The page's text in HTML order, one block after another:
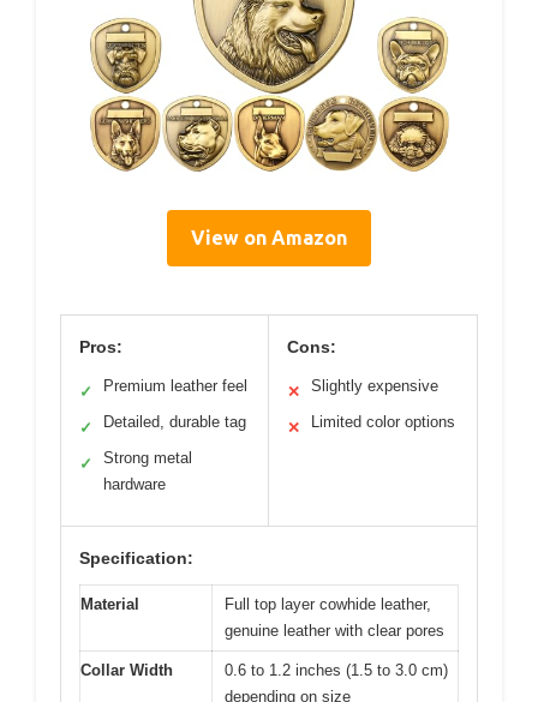
View on Amazon
Pros:
✓ Premium leather feel
✓ Detailed, durable tag
✓
Strong metal
hardware
Cons:
✕ Slightly expensive
✕ Limited color options
Specification:
Material
Full top layer cowhide leather,
genuine leather with clear pores
Collar Width
0.6 to 1.2 inches (1.5 to 3.0 cm)
depending on size